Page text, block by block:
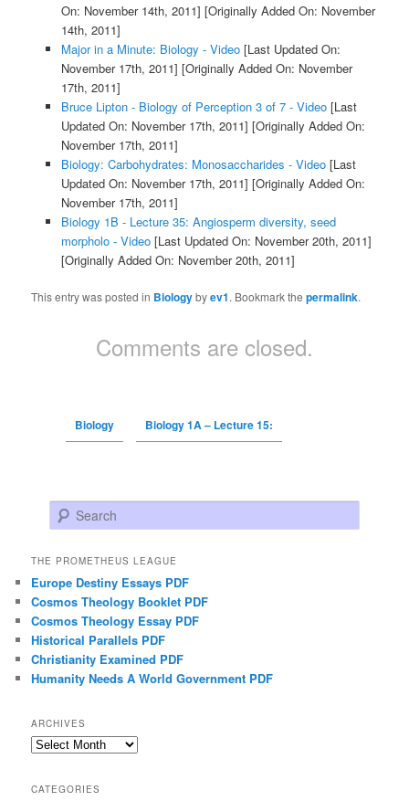
On: November 14th, 2011] [Originally Added On: November
14th, 2011]
Major in a Minute: Biology - Video[Last Updated On:
November 17th, 2011] [Originally Added On: November
17th, 2011]
Bruce Lipton - Biology of Perception 3 of 7 - Video[Last
Updated On: November 17th, 2011] [Originally Added On:
November 17th, 2011]
Biology: Carbohydrates: Monosaccharides - Video[Last
Updated On: November 17th, 2011] [Originally Added On:
November 17th, 2011]
Biology 1B - Lecture 35: Angiosperm diversity, seed
morpholo - Video[Last Updated On: November 20th, 2011]
[Originally Added On: November 20th, 2011]
This entry was posted in Biologybyev1. Bookmark thepermalink.
Comments are closed.
Biology Biology 1A – Lecture 15:
Search
THE PROMETHEUS LEAGUE
Europe Destiny Essays PDF
Cosmos Theology Booklet PDF
Cosmos Theology Essay PDF
Historical Parallels PDF
Christianity Examined PDF
Humanity Needs A World Government PDF
ARCHIVES
Archives
CATEGORIES